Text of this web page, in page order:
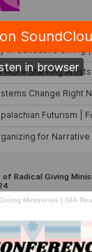
Miniseries | GIA